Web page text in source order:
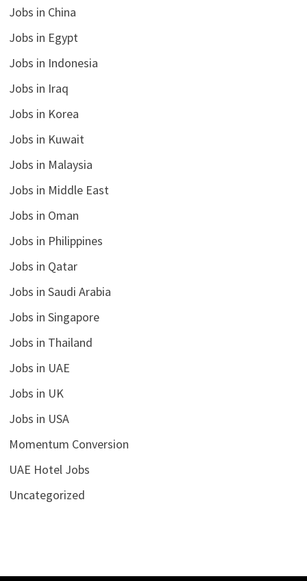
Jobs in China
Jobs in Egypt
Jobs in Indonesia
Jobs in Iraq
Jobs in Korea
Jobs in Kuwait
Jobs in Malaysia
Jobs in Middle East
Jobs in Oman
Jobs in Philippines
Jobs in Qatar
Jobs in Saudi Arabia
Jobs in Singapore
Jobs in Thailand
Jobs in UAE
Jobs in UK
Jobs in USA
Momentum Conversion
UAE Hotel Jobs
Uncategorized